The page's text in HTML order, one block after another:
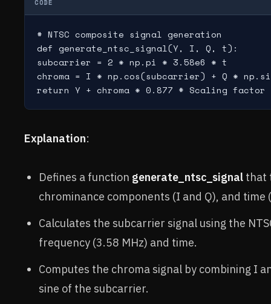
CODE
# NTSC composite signal generation
def generate_ntsc_signal(Y, I, Q, t):
subcarrier = 2 * np.pi * 3.58e6 * t
chroma = I * np.cos(subcarrier) + Q *
Explanation:
Defines a function generate_ntsc_signal that
chrominance components (I and Q), and time
Calculates the subcarrier signal using the
frequency (3.58 MHz) and time.
Computes the chroma signal by combining I
sine of the subcarrier.